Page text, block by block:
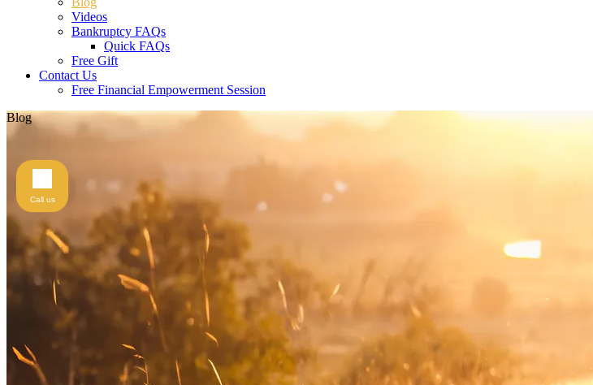
Videos
Bankruptcy FAQs
Quick FAQs
Free Gift
Contact Us
Free Financial Empowerment Session
Blog
Call us